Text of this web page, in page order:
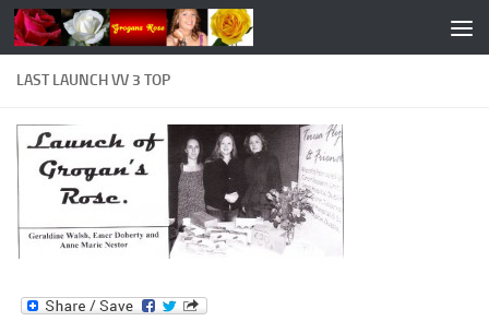
Skip to content
LAST LAUNCH VV 3 TOP